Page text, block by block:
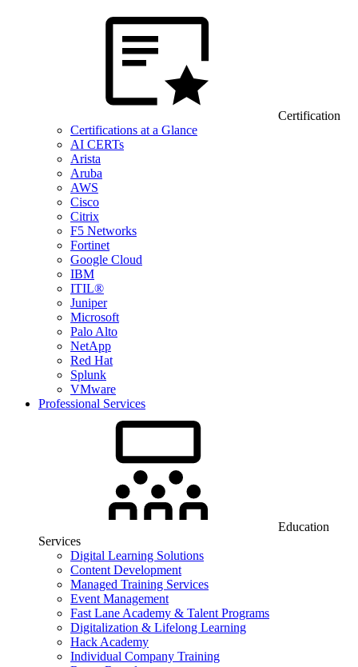
Certification
Certifications at a Glance
AI CERTs
Arista
Aruba
AWS
Cisco
Citrix
F5 Networks
Fortinet
Google Cloud
IBM
ITIL®
Juniper
Microsoft
Palo Alto
NetApp
Red Hat
Splunk
VMware
Professional Services
Education
Services
Digital Learning Solutions
Content Development
Managed Training Services
Event Management
Fast Lane Academy & Talent Programs
Digitalization & Lifelong Learning
Hack Academy
Individual Company Training